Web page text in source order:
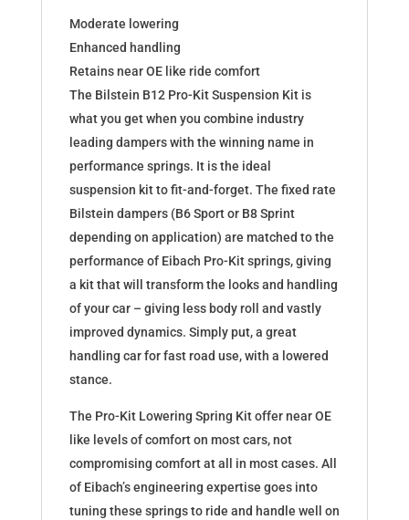
Moderate lowering
Enhanced handling
Retains near OE like ride comfort
The Bilstein B12 Pro-Kit Suspension Kit is
what you get when you combine industry
leading dampers with the winning name in
performance springs. It is the ideal
suspension kit to fit-and-forget. The fixed rate
Bilstein dampers (B6 Sport or B8 Sprint
depending on application) are matched to the
performance of Eibach Pro-Kit springs, giving
a kit that will transform the looks and handling
of your car – giving less body roll and vastly
improved dynamics. Simply put, a great
handling car for fast road use, with a lowered
stance.
The Pro-Kit Lowering Spring Kit offer near OE
like levels of comfort on most cars, not
compromising comfort at all in most cases. All
of Eibach’s engineering expertise goes into
tuning these springs to ride and handle well on